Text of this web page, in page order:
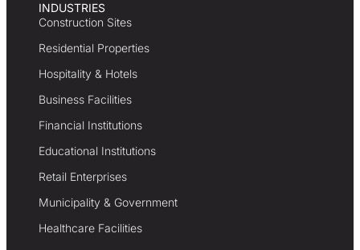
INDUSTRIES
Construction Sites
Residential Properties
Hospitality & Hotels
Business Facilities
Financial Institutions
Educational Institutions
Retail Enterprises
Municipality & Government
Healthcare Facilities